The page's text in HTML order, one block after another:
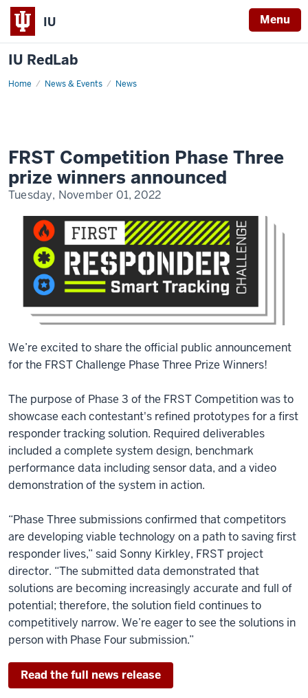
IU Menu
IU RedLab
Home News & Events News
FRST
FRST Competition Phase Three
prize winners announced
Tuesday, November 01, 2022
We’re excited to share the official public announcement
for the FRST Challenge Phase Three Prize Winners!
The purpose of Phase 3 of the FRST Competition was to
showcase each contestant's refined prototypes for a first
responder tracking solution. Required deliverables
included a complete system design, benchmark
performance data including sensor data, and a video
demonstration of the system in action.
“Phase Three submissions confirmed that competitors
are developing viable technology on a path to saving first
responder lives,” said Sonny Kirkley, FRST project
director. “The submitted data demonstrated that
solutions are becoming increasingly accurate and full of
potential; therefore, the solution field continues to
competitively narrow. We’re eager to see the solutions in
person with Phase Four submission.”
Read the full news release